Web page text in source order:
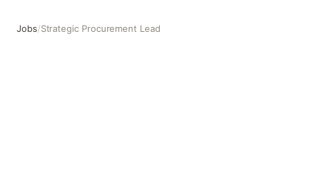
Jobs/Strategic Procurement Lead